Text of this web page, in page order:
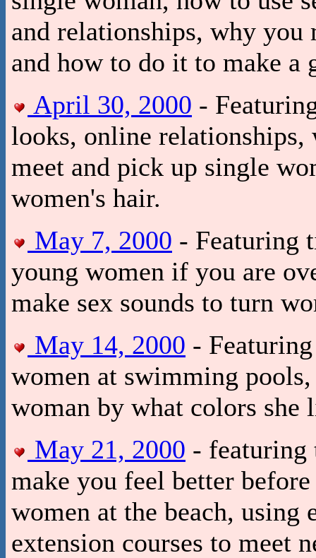
and relationships, why you
and how to do it to make a
April 30, 2000 -
looks, online relationships,
meet and pick up single
women's hair.
May 7, 2000 - Featuring
young women if you are
make sex sounds to turn
May 14, 2000 -
women at swimming
woman by what colors she
May 21, 2000 - featuring
make you feel better
women at the beach, using
extension courses to meet